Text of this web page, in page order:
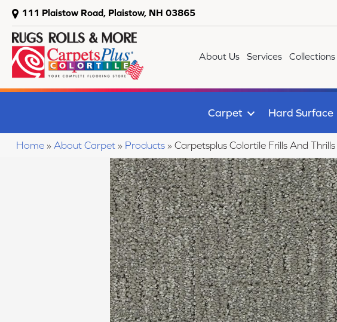
111 Plaistow Road, Plaistow, NH 03865
About Us Services Collections
Carpet Hard Surface
Home » About Carpet » Products » Carpetsplus Colortile Frills And